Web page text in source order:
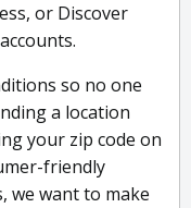
or Discover
so no one
a location
your zip code on
friendly
we want to make